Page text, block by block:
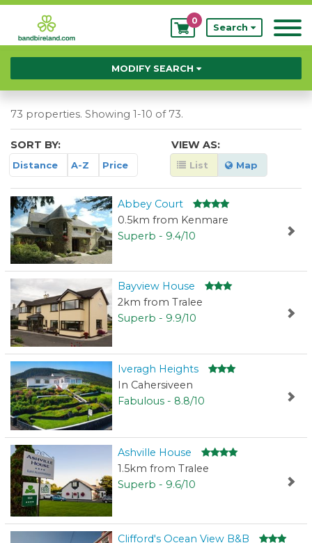
My
Bookings
0
Search
MODIFY SEARCH
73 properties. Showing 1-10 of 73.
SORT BY:
Distance A-Z Price
VIEW AS:
List Map
Abbey Court
0.5km from Kenmare
Superb - 9.4/10
Bayview House
2km from Tralee
Superb - 9.9/10
Iveragh Heights
In Cahersiveen
Fabulous - 8.8/10
Ashville House
1.5km from Tralee
Superb - 9.6/10
Clifford's Ocean View B&B